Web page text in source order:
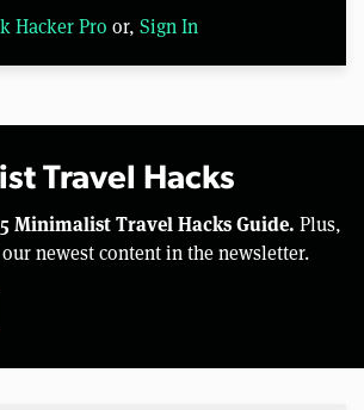
Hacker Pro or, Sign In
Travel Hacks
5 Minimalist Travel Hacks Guide. Plus,
newest content in the newsletter.